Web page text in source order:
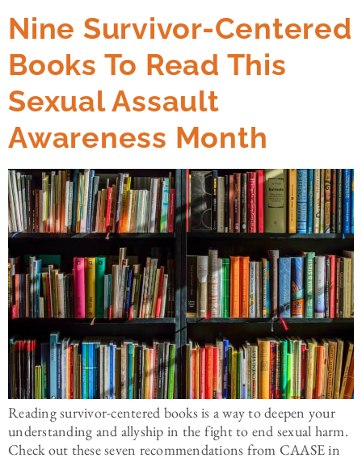
Nine Survivor-Centered
Books To Read This
Sexual Assault
Awareness Month
Reading survivor-centered books is a way to deepen your
understanding and allyship in the fight to end sexual harm.
Check out these seven recommendations from CAASE in